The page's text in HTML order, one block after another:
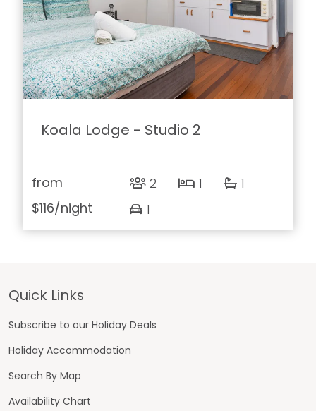
Koala Lodge - Studio 2
from
$116/night
2 1
1
1
Footer
Quick Links
Subscribe to our Holiday Deals
Holiday Accommodation
Search By Map
Availability Chart